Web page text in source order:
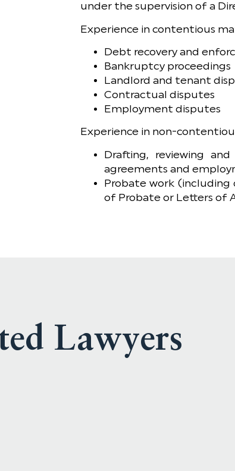
under the supervision of a
Experience in contentious
Debt recovery and
Bankruptcy proceedings
Landlord and tenant
Contractual disputes
Employment disputes
Experience in non-
Drafting, reviewing
agreements and
Probate work (including
of Probate or Letters of
Lawyers